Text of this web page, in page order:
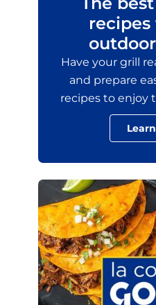
Have your grill
and prepare
recipes to enjoy